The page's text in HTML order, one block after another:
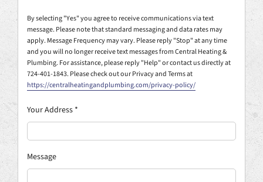
By selecting "Yes" you agree to receive communications via text
message. Please note that standard messaging and data rates may
apply. Message Frequency may vary. Please reply "Stop" at any time
and you will no longer receive text messages from Central Heating &
Plumbing. For assistance, please reply "Help" or contact us directly at
724-401-1843. Please check out our Privacy and Terms at
https://centralheatingandplumbing.com/privacy-policy/
Your Address *
Message